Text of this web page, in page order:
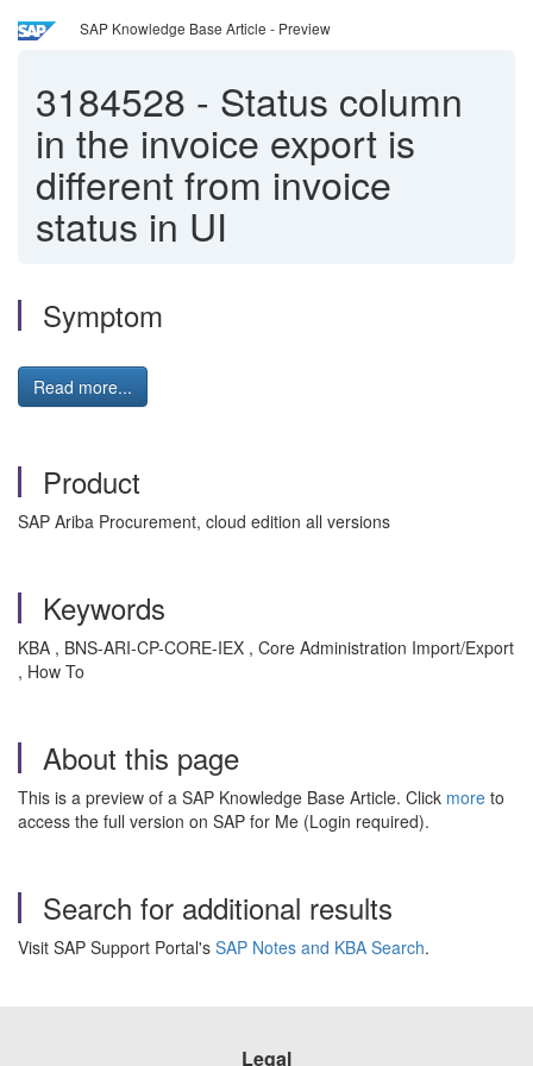
SAP Knowledge Base Article - Preview
3184528 - Status column
in the invoice export is
different from invoice
status in UI
Symptom
Read more...
Product
SAP Ariba Procurement, cloud edition all versions
Keywords
KBA , BNS-ARI-CP-CORE-IEX , Core Administration Import/Export
, How To
About this page
This is a preview of a SAP Knowledge Base Article. Click more to
access the full version on SAP for Me (Login required).
Search for additional results
Visit SAP Support Portal's SAP Notes and KBA Search.
Legal